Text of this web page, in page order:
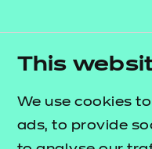
This
We use cookies
ads, to provide
Minimum entry age:
TQT:
Return to